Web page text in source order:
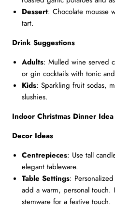
Dessert: Chocolate mousse
tart.
Drink Suggestions
Adults: Mulled wine served
or gin cocktails with tonic
Kids: Sparkling fruit sodas,
slushies.
Indoor Christmas Dinner Idea
Decor Ideas
Centrepieces: Use tall
elegant tableware.
Table Settings:
add a warm, personal
stemware for a festive touch.